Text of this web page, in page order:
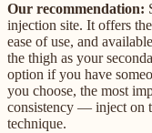
Our recommendation:
injection site. It offers
ease of use, and
the thigh as your
option if you have
you choose, the most
consistency — inject on
technique.